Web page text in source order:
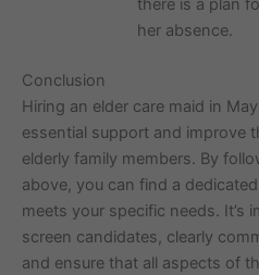
there is a plan
her absence.
Conclusion
Hiring an elder care maid in
essential support and improve
elderly family members. By
above, you can find a
meets your specific needs. It’s
screen candidates, clearly
and ensure that all aspects of